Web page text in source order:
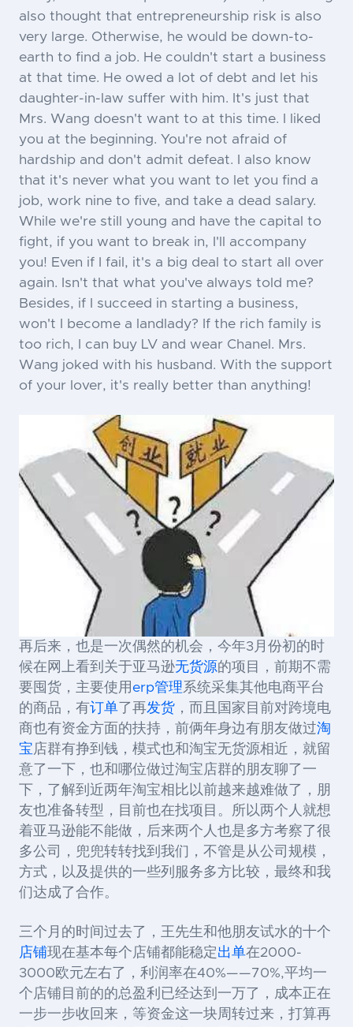
also thought that entrepreneurship risk is also
very large. Otherwise, he would be down-to-
earth to find a job. He couldn't start a business
at that time. He owed a lot of debt and let his
daughter-in-law suffer with him. It's just that
Mrs. Wang doesn't want to at this time. I liked
you at the beginning. You're not afraid of
hardship and don't admit defeat. I also know
that it's never what you want to let you find a
job, work nine to five, and take a dead salary.
While we're still young and have the capital to
fight, if you want to break in, I'll accompany
you! Even if I fail, it's a big deal to start all over
again. Isn't that what you've always told me?
Besides, if I succeed in starting a business,
won't I become a landlady? If the rich family is
too rich, I can buy LV and wear Chanel. Mrs.
Wang joked with his husband. With the support
of your lover, it's really better than anything!
再后来，也是一次偶然的机会，今年3月份初的时
候在网上看到关于亚马逊无货源的项目，前期不需
要囤货，主要使用erp管理系统采集其他电商平台
的商品，有订单 了再发货 ，而且国家目前对跨境电
商也有资金方面的扶持，前俩年身边有朋友做过淘
宝店群有挣到钱，模式也和淘宝无货源相近，就留
意了一下，也和哪位做过淘宝店群的朋友聊了一
下，了解到近两年淘宝相比以前越来越难做了，朋
友也准备转型，目前也在找项目。所以两个人就想
着亚马逊能不能做，后来两个人也是多方考察了很
多公司，兜兜转转找到我们，不管是从公司规模，
方式，以及提供的一些列服务多方比较，最终和我
们达成了合作。
三个月的时间过去了，王先生和他朋友试水的十个
店铺现在基本每个店铺都能稳定出单在2000-
3000欧元左右了，利润率在40%——70%,平均一
个店铺目前的的总盈利已经达到一万了，成本正在
一步一步收回来，等资金这一块周转过来，打算再